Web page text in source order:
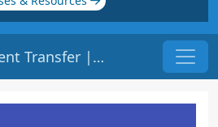
Online Course Content Transfer | Origin: EL104